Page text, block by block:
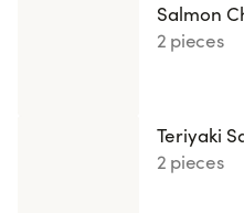
Salmon
2 pieces
Teriyaki
2 pieces